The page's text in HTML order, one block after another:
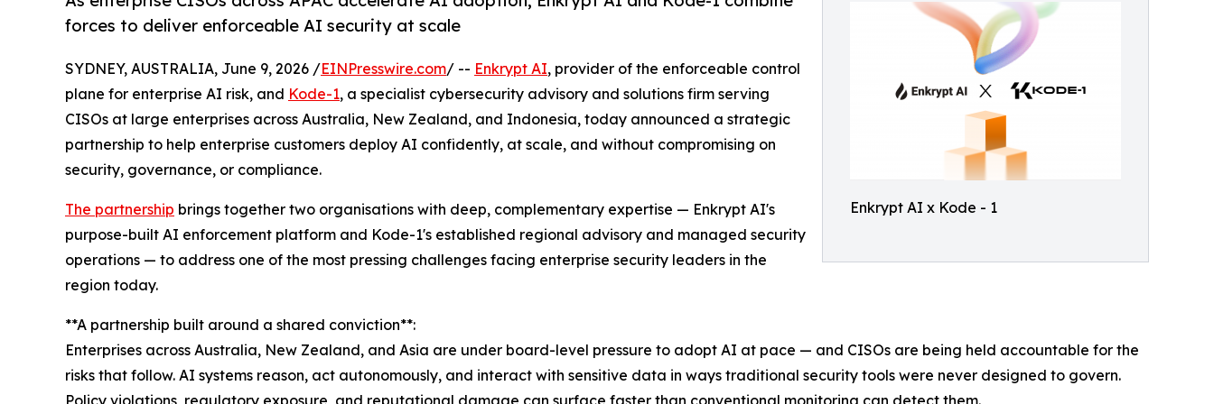
Enkrypt AI x Kode - 1
forces to deliver enforceable AI security at scale
SYDNEY, AUSTRALIA, June 9, 2026 /EINPresswire.com/ -- Enkrypt AI, provider of the enforceable control
plane for enterprise AI risk, and Kode-1, a specialist cybersecurity advisory and solutions firm serving
CISOs at large enterprises across Australia, New Zealand, and Indonesia, today announced a strategic
partnership to help enterprise customers deploy AI confidently, at scale, and without compromising on
security, governance, or compliance.
The partnership brings together two organisations with deep, complementary expertise — Enkrypt AI's
purpose-built AI enforcement platform and Kode-1's established regional advisory and managed security
operations — to address one of the most pressing challenges facing enterprise security leaders in the
region today.
**A partnership built around a shared conviction**:
Enterprises across Australia, New Zealand, and Asia are under board-level pressure to adopt AI at pace — and CISOs are being held accountable for the
risks that follow. AI systems reason, act autonomously, and interact with sensitive data in ways traditional security tools were never designed to govern.
Policy violations, regulatory exposure, and reputational damage can surface faster than conventional monitoring can detect them.